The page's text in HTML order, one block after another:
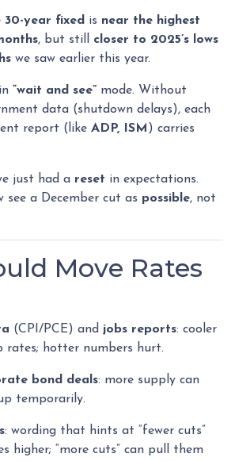
30-year fixed is near the highest
, but still closer to 2025’s lows
we saw earlier this year.
“wait and see” mode. Without
data (shutdown delays), each
report (like ADP, ISM ) carries
just had a reset in expectations.
see a December cut as possible, not
Move Rates
(CPI/PCE) and jobs reports: cooler
rates; hotter numbers hurt.
bond deals: more supply can
temporarily.
: wording that hints at “fewer cuts”
higher; “more cuts” can pull them